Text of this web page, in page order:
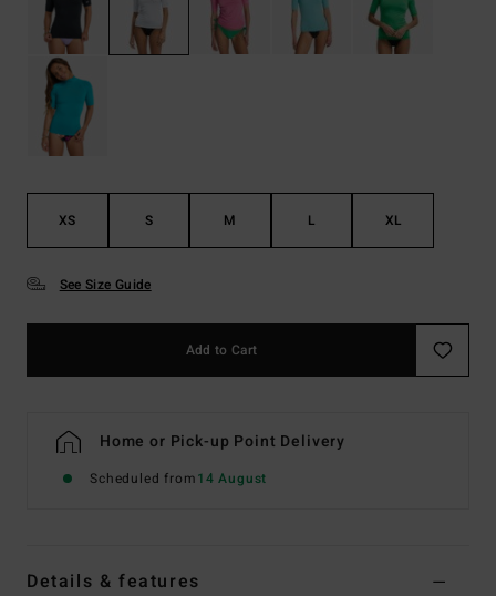
XS S M L XL
See Size Guide
Add to Cart
Home or Pick-up Point Delivery
Scheduled from14 August
Details & features